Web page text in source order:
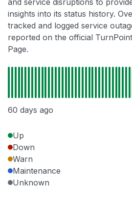
and service disruptions to
insights into its status history.
tracked and logged service
reported on the official
Page.
60 days ago
Up
Down
Warn
Maintenance
Unknown